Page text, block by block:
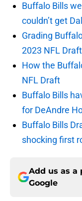
Buffalo Bills
couldn’t get
Grading
2023 NFL Draft
How the
NFL Draft
Buffalo Bills
for DeAndre
Buffalo Bills
shocking first
Add us as a
Google